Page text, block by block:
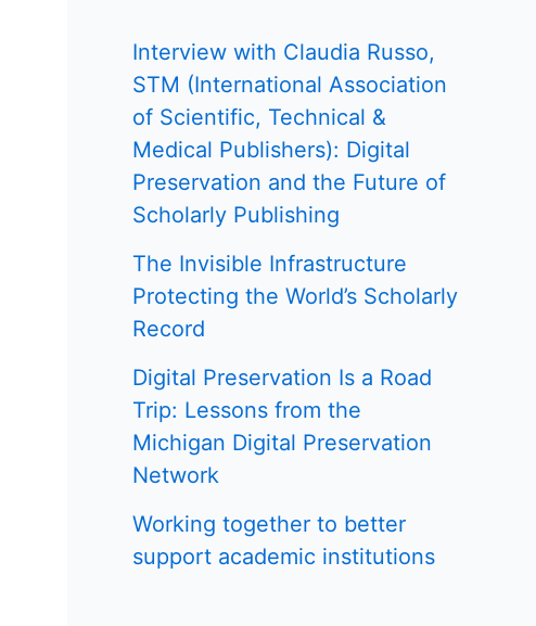
Interview with Claudia Russo,
STM (International Association
of Scientific, Technical &
Medical Publishers): Digital
Preservation and the Future of
Scholarly Publishing
The Invisible Infrastructure
Protecting the World’s Scholarly
Record
Digital Preservation Is a Road
Trip: Lessons from the
Michigan Digital Preservation
Network
Working together to better
support academic institutions